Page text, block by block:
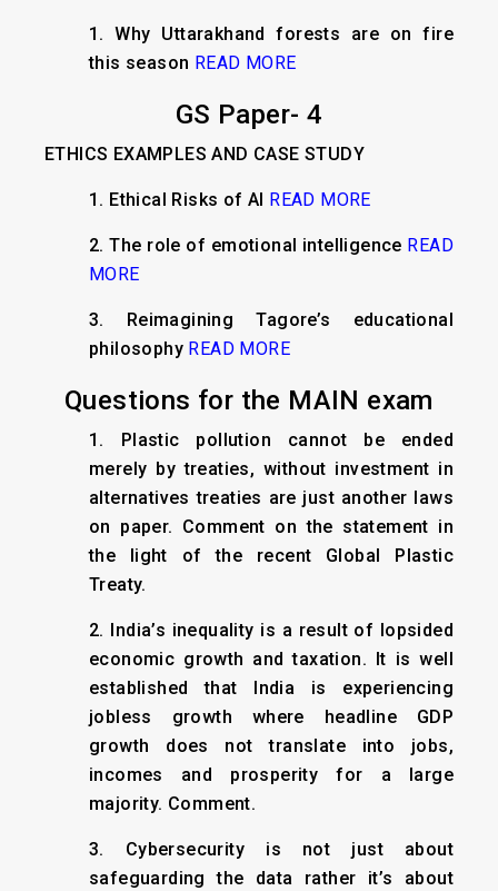
1. Why Uttarakhand forests are on fire
this season READ MORE
GS Paper- 4
ETHICS EXAMPLES AND CASE STUDY
1. Ethical Risks of AI READ MORE
2. The role of emotional intelligence READ
MORE
3. Reimagining Tagore’s educational
philosophy READ MORE
Questions for the MAIN exam
1. Plastic pollution cannot be ended
merely by treaties, without investment in
alternatives treaties are just another laws
on paper. Comment on the statement in
the light of the recent Global Plastic
Treaty.
2. India’s inequality is a result of lopsided
economic growth and taxation. It is well
established that India is experiencing
jobless growth where headline GDP
growth does not translate into jobs,
incomes and prosperity for a large
majority. Comment.
3. Cybersecurity is not just about
safeguarding the data rather it’s about